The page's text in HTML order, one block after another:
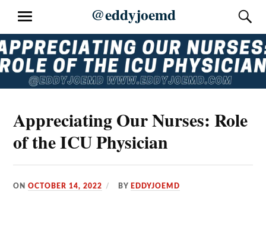
content
@eddyjoemd
MENU
Appreciating Our Nurses: Role
of the ICU Physician
ONOCTOBER 14, 2022 BY EDDYJOEMD